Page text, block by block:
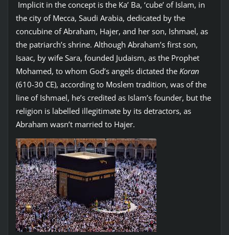
Implicit in the concept is the Ka’ Ba, ‘cube’ of Islam, in
the city of Mecca, Saudi Arabia, dedicated by the
concubine of Abraham, Hajer, and her son, Ishmael, as
the patriarch’s shrine. Although Abraham’s first son,
Isaac, by wife Sara, founded Judaism, as the Prophet
Mohamed, to whom God’s angels dictated the Koran
(610-30 CE), according to Moslem tradition, was of the
line of Ishmael, he’s credited as Islam’s founder, but the
religion is labelled illegitimate by its detractors, as
Abraham wasn’t married to Hajer.